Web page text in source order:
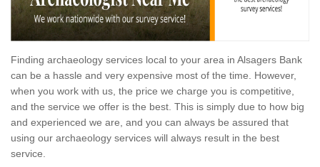
Finding archaeology services local to your area in Alsagers Bank
can be a hassle and very expensive most of the time. However,
when you work with us, the price we charge you is competitive,
and the service we offer is the best. This is simply due to how big
and experienced we are, and you can always be assured that
using our archaeology services will always result in the best
service.